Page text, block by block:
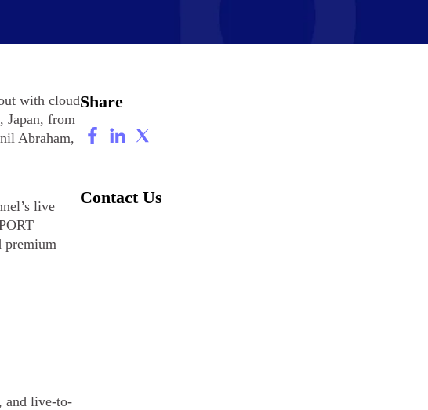
with cloud
Japan, from
Abraham,
live
premium
and live-to-
Share
Contact Us